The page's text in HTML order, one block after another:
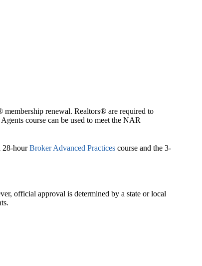
membership renewal. Realtors® are required to
course can be used to meet the NAR
28-hourBroker Advanced Practices course and the 3-
official approval is determined by a state or local